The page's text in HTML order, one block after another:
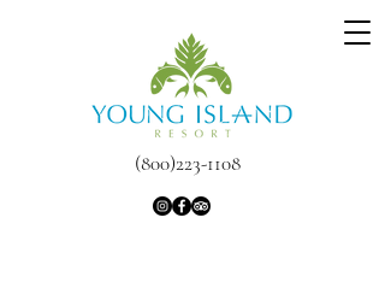
(800)223-1108